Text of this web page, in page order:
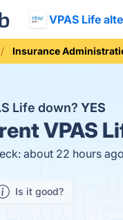
VPAS Life
Insurance
Life down? YES
VPAS
about 22 hours ago
Is it good?